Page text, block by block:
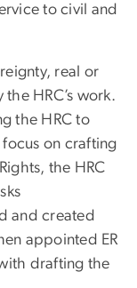
to civil and
real or
HRC’s work.
the HRC to
on crafting
the HRC
and created
appointed ER
drafting the